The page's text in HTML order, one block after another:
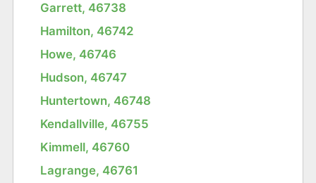
Garrett, 46738
Hamilton, 46742
Howe, 46746
Hudson, 46747
Huntertown, 46748
Kendallville, 46755
Kimmell, 46760
Lagrange, 46761